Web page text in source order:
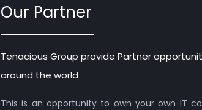
Our Partner
Tenacious Group provide Partner
around the world
This is an opportunity to own your own IT